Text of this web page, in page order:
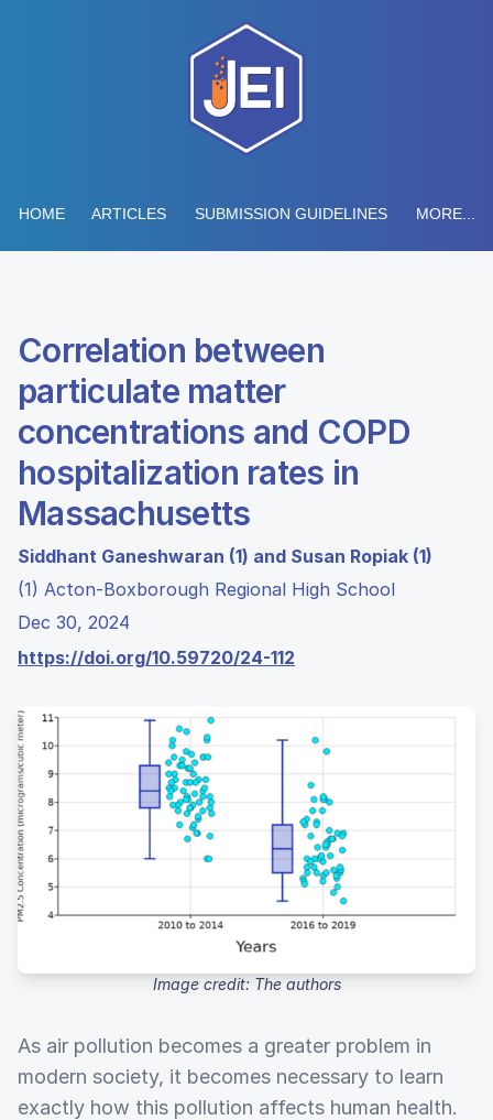
HOME ARTICLES SUBMISSION GUIDELINES MORE...
Correlation between
particulate matter
concentrations and COPD
hospitalization rates in
Massachusetts
Siddhant Ganeshwaran (1) and Susan Ropiak (1)
(1) Acton-Boxborough Regional High School
Dec 30, 2024
https://doi.org/10.59720/24-112
Image credit: The authors
As air pollution becomes a greater problem in
modern society, it becomes necessary to learn
exactly how this pollution affects human health.